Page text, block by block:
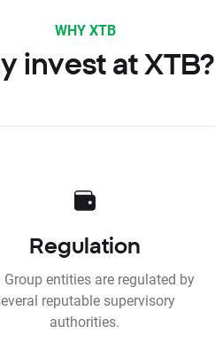
WHY XTB
invest at XTB?
Regulation
Group entities are regulated by
reputable supervisory
authorities.